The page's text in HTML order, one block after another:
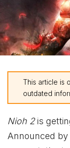
This article is
outdated
Nioh 2is
Announced by